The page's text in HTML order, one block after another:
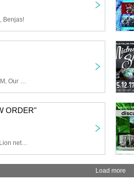
Benjas!
vividbird, Finger Runs, .BPM, Our Puwa Puwa Puwa Puwa
ORDER"
AVACLUB,NINGENKYOU,Lion net girl,MIC RAW RUGA
Load more